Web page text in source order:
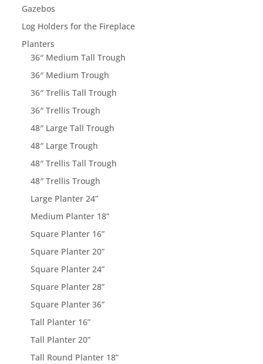
Gazebos
Log Holders for the Fireplace
Planters
36″ Medium Tall Trough
36″ Medium Trough
36″ Trellis Tall Trough
36″ Trellis Trough
48″ Large Tall Trough
48″ Large Trough
48″ Trellis Tall Trough
48″ Trellis Trough
Large Planter 24”
Medium Planter 18”
Square Planter 16”
Square Planter 20”
Square Planter 24”
Square Planter 28”
Square Planter 36”
Tall Planter 16”
Tall Planter 20”
Tall Round Planter 18”